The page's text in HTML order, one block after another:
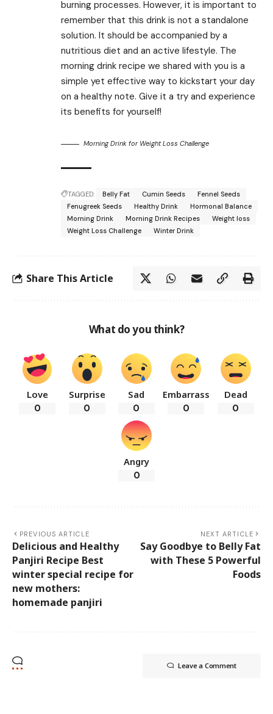
burning processes. However, it is important to
remember that this drink is not a standalone
solution. It should be accompanied by a
nutritious diet and an active lifestyle. The
morning drink recipe we shared with you is a
simple yet effective way to kickstart your day
on a healthy note. Give it a try and experience
its benefits for yourself!
Morning Drink for Weight Loss Challenge
TAGGED: Belly Fat Cumin Seeds
Fennel Seeds
Fenugreek Seeds
Healthy Drink
Hormonal Balance
Morning Drink
Morning Drink Recipes
Weight loss
Weight Loss Challenge
Winter Drink
Share This Article
What do you think?
Love
0
Surprise
0
Sad
0
Embarrass
0
Dead
0
Angry
0
PREVIOUS ARTICLE
Delicious and Healthy
Panjiri Recipe Best
winter special recipe for
new mothers:
homemade panjiri
NEXT ARTICLE
Say Goodbye to Belly Fat
with These 5 Powerful
Foods
Leave a Comment